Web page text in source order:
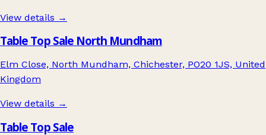
View details →
Table Top Sale North Mundham
Elm Close, North Mundham, Chichester, PO20 1JS, United
Kingdom
View details →
Table Top Sale